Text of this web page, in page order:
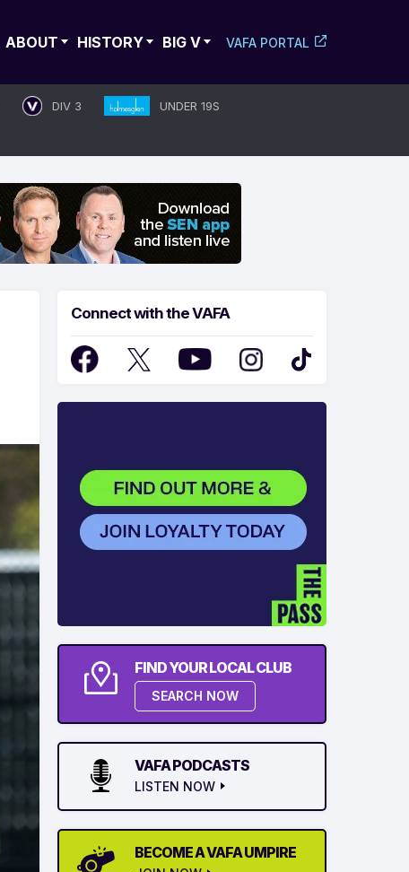
ABOUT HISTORY BIG V VAFA PORTAL
DIV 3
UNDER 19S
Connect with the VAFA
FIND YOUR LOCAL CLUB
SEARCH NOW
VAFA PODCASTS
LISTEN NOW
BECOME A VAFA UMPIRE